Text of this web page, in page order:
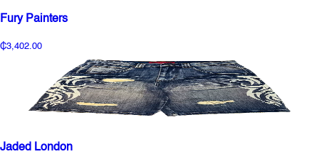
Fury Painters
₵3,402.00
Jaded London